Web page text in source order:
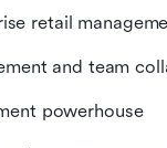
retail
and team
powerhouse